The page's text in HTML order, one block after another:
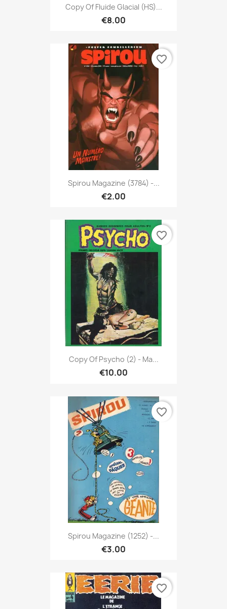
Copy Of Fluide Glacial (HS)...
€8.00
Spirou Magazine (3784) -...
€2.00
favorite_border
Copy Of Psycho (2) - Ma...
€10.00
favorite_border
Spirou Magazine (1252) -...
€3.00
favorite_border
favorite_border